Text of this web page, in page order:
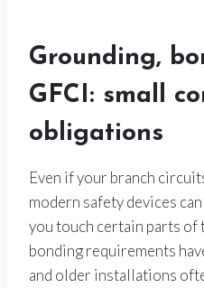
Grounding,
GFCI: small
obligations
Even if your branch
modern safety devices
you touch certain parts of
bonding requirements
and older installations